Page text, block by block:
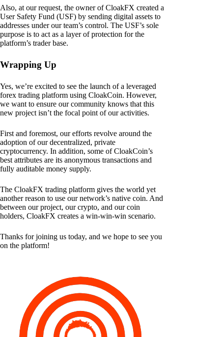
Also, at our request, the owner of CloakFX created a
User Safety Fund (USF) by sending digital assets to
addresses under our team’s control. The USF’s sole
purpose is to act as a layer of protection for the
platform’s trader base.
Wrapping Up
Yes, we’re excited to see the launch of a leveraged
forex trading platform using CloakCoin. However,
we want to ensure our community knows that this
new project isn’t the focal point of our activities.
First and foremost, our efforts revolve around the
adoption of our decentralized, private
cryptocurrency. In addition, some of CloakCoin’s
best attributes are its anonymous transactions and
fully auditable money supply.
The CloakFX trading platform gives the world yet
another reason to use our network’s native coin. And
between our project, our crypto, and our coin
holders, CloakFX creates a win-win-win scenario.
Thanks for joining us today, and we hope to see you
on the platform!